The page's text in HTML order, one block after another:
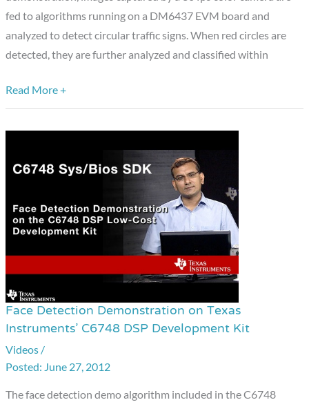
fed to algorithms running on a DM6437 EVM board and
analyzed to detect circular traffic signs. When red circles are
detected, they are further analyzed and classified within
Texas
Instruments
DM6437
Board
Read More +
Face Detection Demonstration on Texas
Instruments’ C6748 DSP Development Kit
Videos /
June 27, 2012
The face detection demo algorithm included in the C6748
Face
Detection
Demonstration
on
Texas